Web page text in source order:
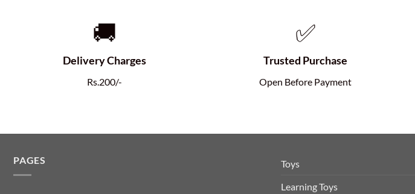
🚚
Delivery Charges
Rs.200/-
✅
Trusted Purchase
Open Before Payment
PAGES
Toys
Learning Toys